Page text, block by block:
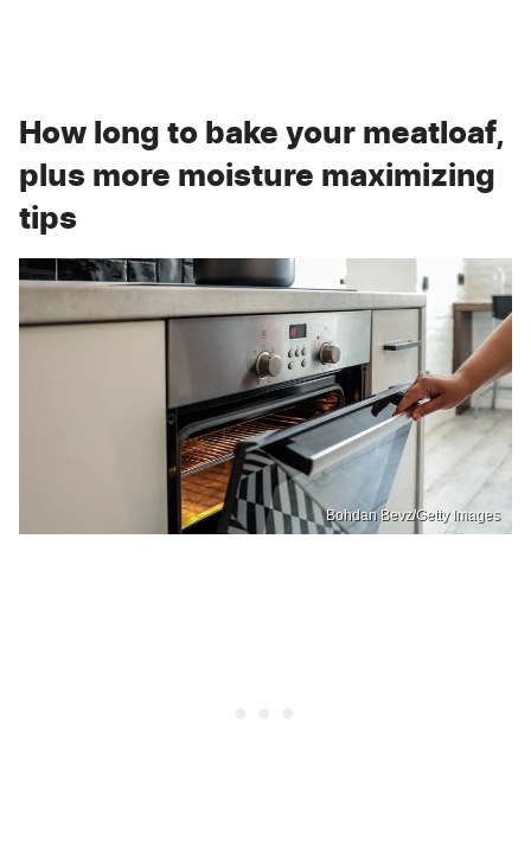
How long to bake your meatloaf,
plus more moisture maximizing
tips
Bohdan Bevz/Getty Images